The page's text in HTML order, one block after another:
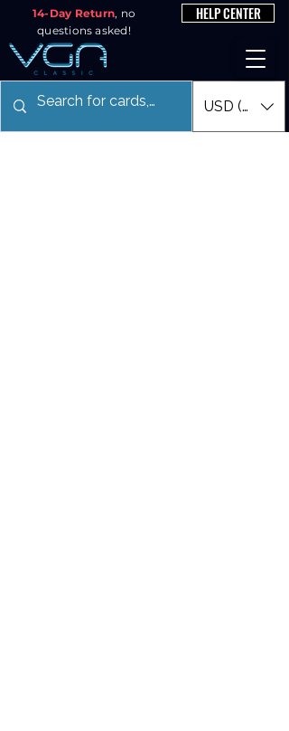
14-Day Return, no
questions asked!
HELP CENTER
USD ($)